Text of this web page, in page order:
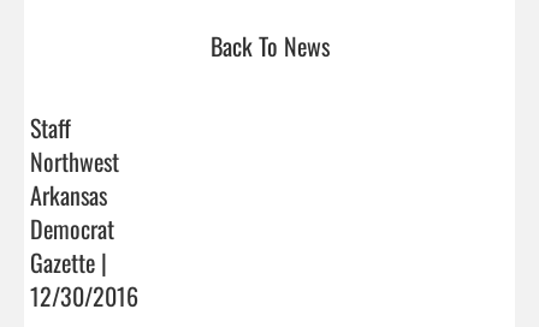
Back To News
Staff
Northwest
Arkansas
Democrat
Gazette |
12/30/2016